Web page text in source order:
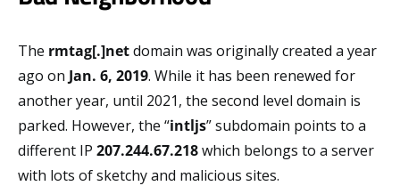
The rmtag[.]netdomain was originally created a year
ago on Jan. 6, 2019. While it has been renewed for
another year, until 2021, the second level domain is
parked. However, the “intljs” subdomain points to a
different IP 207.244.67.218which belongs to a server
with lots of sketchy and malicious sites.